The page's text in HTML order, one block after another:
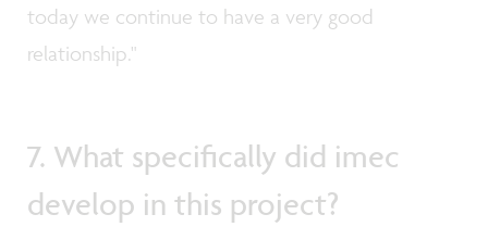
today we continue to have a very good
relationship."
7. What specifically did imec
develop in this project?